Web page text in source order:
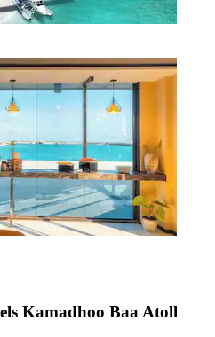
Kamadhoo Baa Atoll